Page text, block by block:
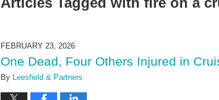
FEBRUARY 23, 2026
One Dead, Four Others Injured in
By Leesfield & Partners